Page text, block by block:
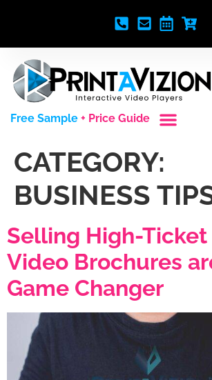
Free Sample + Price Guide
CATEGORY:
BUSINESS
Selling High-Ticket
Video Brochures
Game Changer